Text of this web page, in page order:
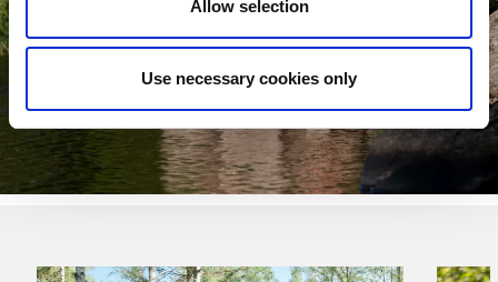
Allow selection
Use necessary cookies only